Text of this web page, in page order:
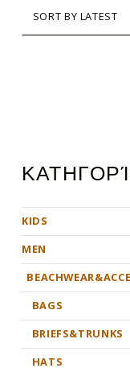
KIDS
MEN
BAGS
BRIEFS&TRUNKS
HATS